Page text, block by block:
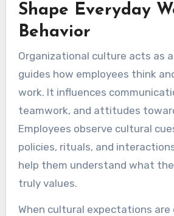
Shape Everyday
Behavior
Organizational culture acts as
guides how employees think
work. It influences
teamwork, and attitudes
Employees observe cultural
policies, rituals, and
help them understand what
truly values.
When cultural expectations are